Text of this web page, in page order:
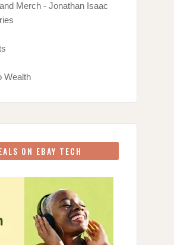
Merch - Jonathan Isaac
Wealth
ON EBAY TECH